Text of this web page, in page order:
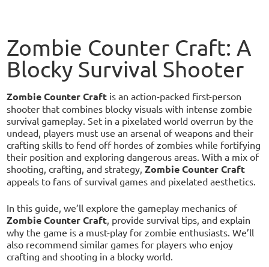
Zombie Counter Craft: A
Blocky Survival Shooter
Zombie Counter Craft is an action-packed first-person
shooter that combines blocky visuals with intense zombie
survival gameplay. Set in a pixelated world overrun by the
undead, players must use an arsenal of weapons and their
crafting skills to fend off hordes of zombies while fortifying
their position and exploring dangerous areas. With a mix of
shooting, crafting, and strategy,Zombie Counter Craft
appeals to fans of survival games and pixelated aesthetics.
In this guide, we’ll explore the gameplay mechanics of
Zombie Counter Craft , provide survival tips, and explain
why the game is a must-play for zombie enthusiasts. We’ll
also recommend similar games for players who enjoy
crafting and shooting in a blocky world.